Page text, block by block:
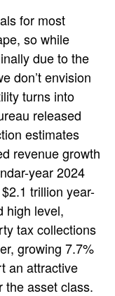
for most
so while
due to the
don’t envision
turns into
released
estimates
revenue growth
year 2024
trillion year-
high level,
tax collections
growing 7.7%
an attractive
the asset class.